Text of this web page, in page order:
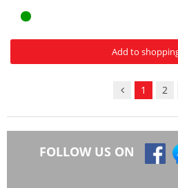
Add to
1 2
FOLLOW US ON